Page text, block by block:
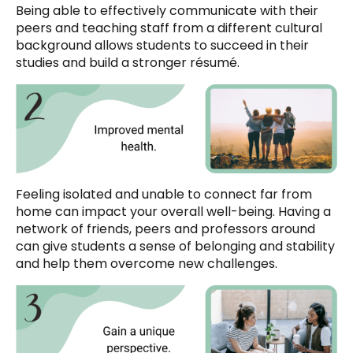
Being able to effectively communicate with their
peers and teaching staff from a different cultural
background allows students to succeed in their
studies and build a stronger résumé.
Feeling isolated and unable to connect far from
home can impact your overall well-being. Having a
network of friends, peers and professors around
can give students a sense of belonging and stability
and help them overcome new challenges.